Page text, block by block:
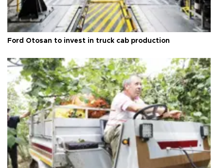
Ford Otosan to invest in truck cab production